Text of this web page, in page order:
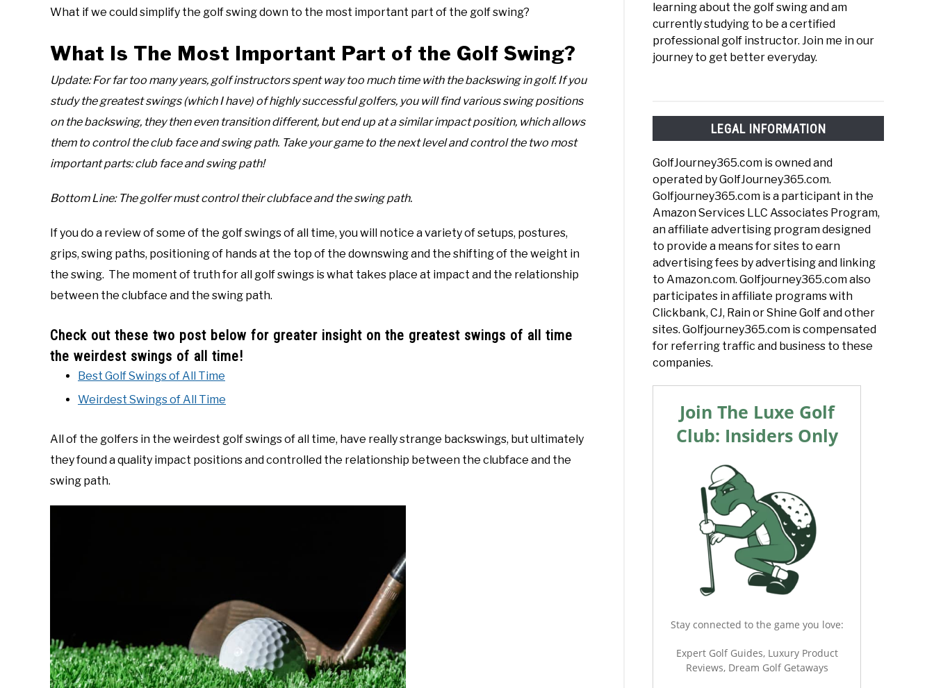
What if we could simplify the golf swing down to the most important part of the golf swing?
What Is The Most Important Part of the Golf Swing?
Update: For far too many years, golf instructors spent way too much time with the backswing in golf. If you
study the greatest swings (which I have) of highly successful golfers, you will find various swing positions
on the backswing, they then even transition different, but end up at a similar impact position, which allows
them to control the club face and swing path. Take your game to the next level and control the two most
important parts: club face and swing path!
Bottom Line: The golfer must control their clubface and the swing path.
If you do a review of some of the golf swings of all time, you will notice a variety of setups, postures,
grips, swing paths, positioning of hands at the top of the downswing and the shifting of the weight in
the swing. The moment of truth for all golf swings is what takes place at impact and the relationship
between the clubface and the swing path.
Check out these two post below for greater insight on the greatest swings of all time
the weirdest swings of all time!
Best Golf Swings of All Time
Weirdest Swings of All Time
All of the golfers in the weirdest golf swings of all time, have really strange backswings, but ultimately
they found a quality impact positions and controlled the relationship between the clubface and the
swing path.
learning about the golf swing and am
currently studying to be a certified
professional golf instructor. Join me in our
journey to get better everyday.
LEGAL INFORMATION
GolfJourney365.com is owned and
operated by GolfJourney365.com.
Golfjourney365.com is a participant in the
Amazon Services LLC Associates Program,
an affiliate advertising program designed
to provide a means for sites to earn
advertising fees by advertising and linking
to Amazon.com. Golfjourney365.com also
participates in affiliate programs with
Clickbank, CJ, Rain or Shine Golf and other
sites. Golfjourney365.com is compensated
for referring traffic and business to these
companies.
Join The Luxe Golf
Club: Insiders Only
Stay connected to the game you love:
Expert Golf Guides, Luxury Product
Reviews, Dream Golf Getaways